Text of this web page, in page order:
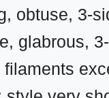
obtuse, 3-
glabrous,
filaments